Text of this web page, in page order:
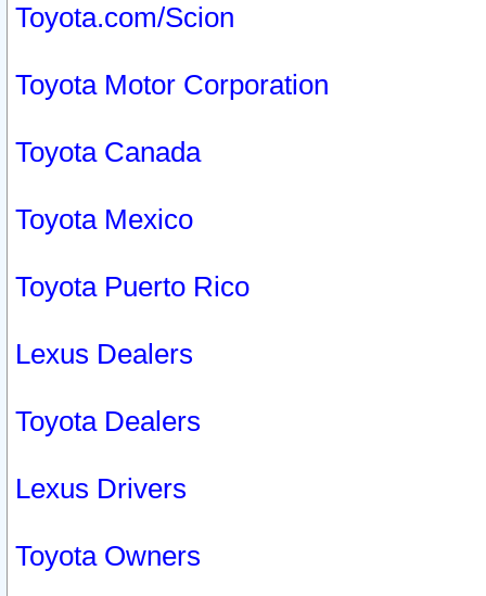
Toyota.com/Scion
Toyota Motor Corporation
Toyota Canada
Toyota Mexico
Toyota Puerto Rico
Lexus Dealers
Toyota Dealers
Lexus Drivers
Toyota Owners